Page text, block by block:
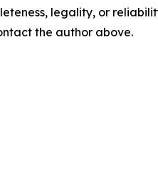
legality, or
the author above.